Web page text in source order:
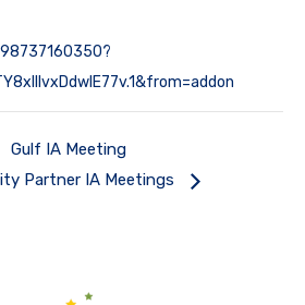
Gulf IA Meeting
Partner IA Meetings